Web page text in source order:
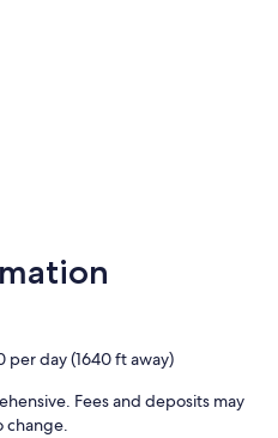
per day (1640 ft away)
Fees and deposits may
change.